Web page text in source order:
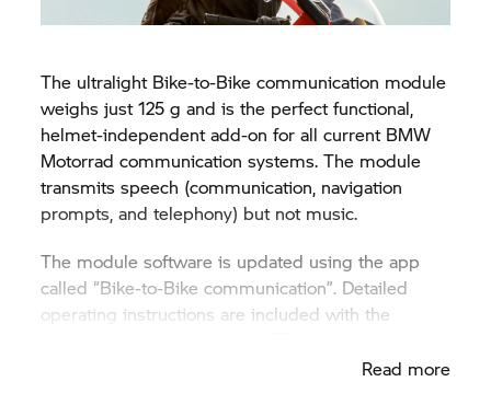
The ultralight Bike-to-Bike communication module
weighs just 125 g and is the perfect functional,
helmet-independent add-on for all current BMW
Motorrad communication systems. The module
transmits speech (communication, navigation
prompts, and telephony) but not music.
The module software is updated using the app
called “Bike-to-Bike communication”. Detailed
operating instructions are included with the
Read more